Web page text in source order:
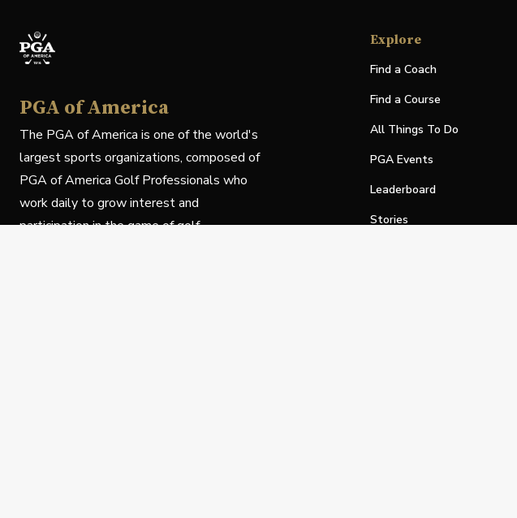
PGA of America
The PGA of America is one of the world's
largest sports organizations, composed of
PGA of America Golf Professionals who
work daily to grow interest and
participation in the game of golf.
Explore
Find a Coach
Find a Course
All Things To Do
PGA Events
Leaderboard
Stories